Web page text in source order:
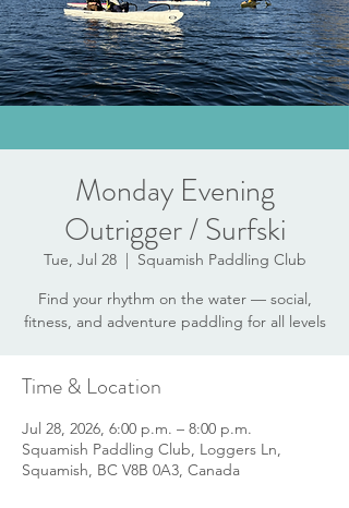
Monday Evening
Outrigger / Surfski
Tue, Jul 28
  |
Squamish Paddling Club
Find your rhythm on the water — social,
fitness, and adventure paddling for all levels
Time & Location
Jul 28, 2026, 6:00 p.m. – 8:00 p.m.
Squamish Paddling Club, Loggers Ln,
Squamish, BC V8B 0A3, Canada